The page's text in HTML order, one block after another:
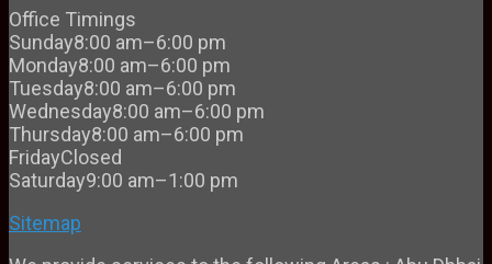
Office Timings
Sunday8:00 am–6:00 pm
Monday8:00 am–6:00 pm
Tuesday8:00 am–6:00 pm
Wednesday8:00 am–6:00 pm
Thursday8:00 am–6:00 pm
FridayClosed
Saturday9:00 am–1:00 pm
Sitemap